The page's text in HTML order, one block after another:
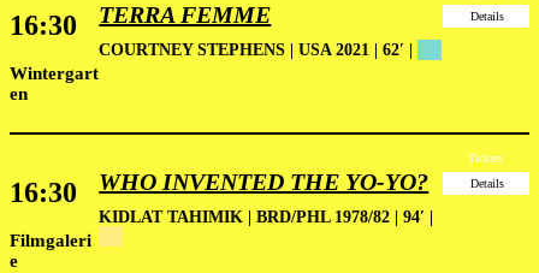
16:30
Wintergart
en
TERRA FEMME
COURTNEY STEPHENS | USA 2021 | 62′ |
Details
16:30
Filmgaleri
e
WHO INVENTED THE YO-YO?
KIDLAT TAHIMIK | BRD/PHL 1978/82 | 94′ |
Tickets
Details